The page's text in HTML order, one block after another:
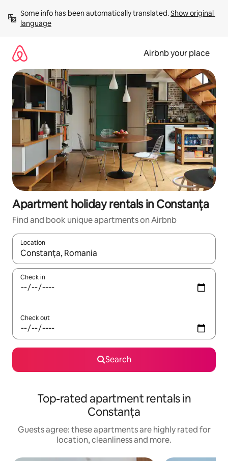
content
Some info has been automatically translated. Show original
language
Airbnb your place
Apartment holiday rentals in Constanța
Find and book unique apartments on Airbnb
Location
When results are available, navigate with the up and down
Check in
Check out
Search
Top-rated apartment rentals in
Constanța
Guests agree: these apartments are highly rated for
location, cleanliness and more.